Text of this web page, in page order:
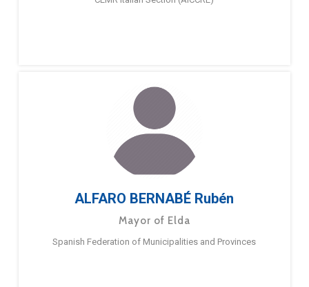
ALFARO BERNABÉ Rubén
Mayor of Elda
Spanish Federation of Municipalities and Provinces